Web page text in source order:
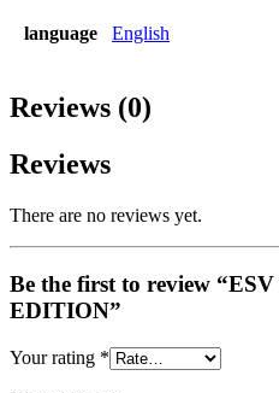
language English
Reviews (0)
Reviews
There are no reviews yet.
Be the first to review
EDITION”
Your rating *